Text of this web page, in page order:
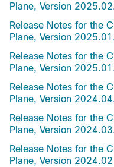
Plane, Version
Release Notes for the
Plane, Version
Release Notes for the
Plane, Version
Release Notes for the
Plane, Version
Release Notes for the
Plane, Version
Release Notes for the
Plane, Version 2024.02